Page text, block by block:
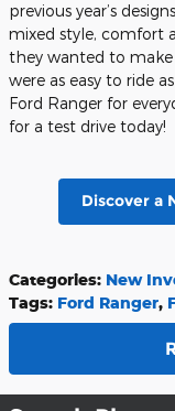
previous year’s
mixed style, comfort
they wanted to
were as easy to ride
Ford Ranger for
for a test drive today!
Discover a
Categories: New
Tags: Ford Ranger,